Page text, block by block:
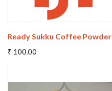
Ready Sukku Coffee Powder
₹ 100.00
Add To Cart